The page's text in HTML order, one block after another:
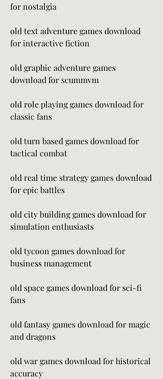
for nostalgia
old text adventure games download
for interactive fiction
old graphic adventure games
download for scummvm
old role playing games download for
classic fans
old turn based games download for
tactical combat
old real time strategy games download
for epic battles
old city building games download for
simulation enthusiasts
old tycoon games download for
business management
old space games download for sci-fi
fans
old fantasy games download for magic
and dragons
old war games download for historical
accuracy